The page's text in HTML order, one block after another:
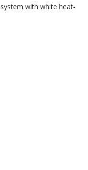
with white heat-